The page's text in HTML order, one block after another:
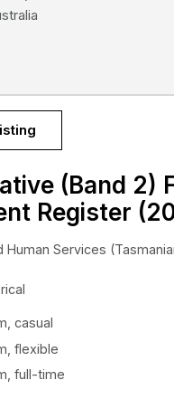
(Band 2)
Register
casual
flexible
full-time
Human Services